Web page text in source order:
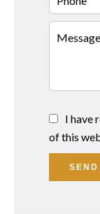
I have
of this
SEND